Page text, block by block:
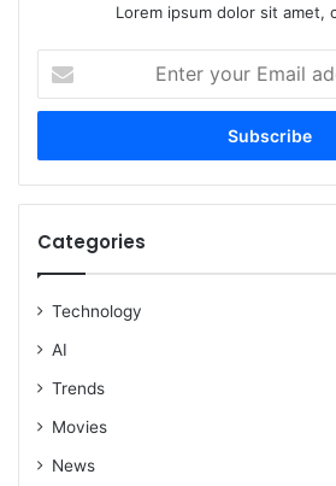
Lorem ipsum dolor sit amet,
your
Email
Categories
Technology
AI
Trends
Movies
News